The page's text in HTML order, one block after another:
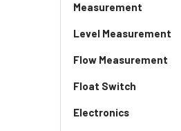
Measurement
Level Measurement
Flow Measurement
Float Switch
Electronics